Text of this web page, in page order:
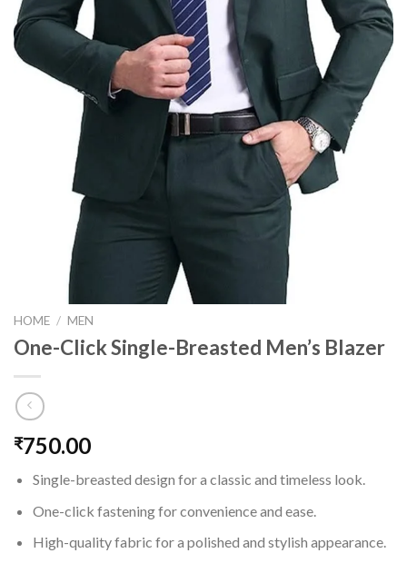
HOME / MEN
One-Click Single-Breasted Men’s Blazer
₹750.00
Single-breasted design for a classic and timeless look.
One-click fastening for convenience and ease.
High-quality fabric for a polished and stylish appearance.